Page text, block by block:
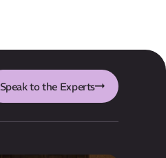
Speak to the Experts